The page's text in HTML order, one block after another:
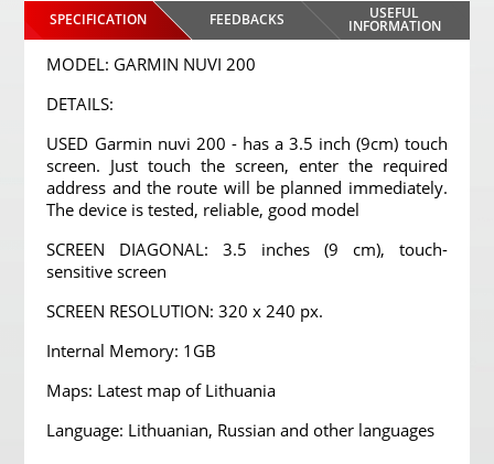
SPECIFICATION FEEDBACKS USEFUL
INFORMATION
MODEL: GARMIN NUVI 200
DETAILS:
USED Garmin nuvi 200 - has a 3.5 inch (9cm) touch
screen. Just touch the screen, enter the required
address and the route will be planned immediately.
The device is tested, reliable, good model
SCREEN DIAGONAL: 3.5 inches (9 cm), touch-
sensitive screen
SCREEN RESOLUTION: 320 x 240 px.
Internal Memory: 1GB
Maps: Latest map of Lithuania
Language: Lithuanian, Russian and other languages